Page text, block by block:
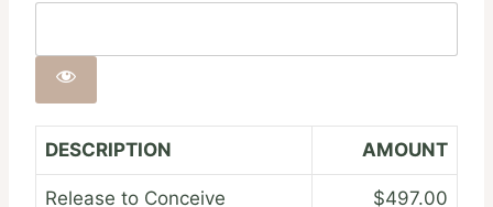
DESCRIPTION AMOUNT
Release to Conceive $497.00